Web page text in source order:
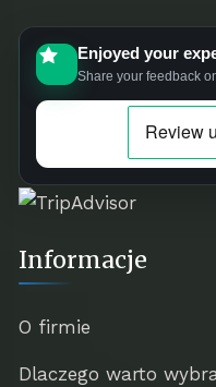
Enjoyed your
Share your feedback
Informacje
O firmie
Dlaczego warto